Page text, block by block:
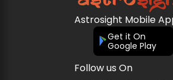
Astrosight Mobile
Get it On
Google Play
Follow us On